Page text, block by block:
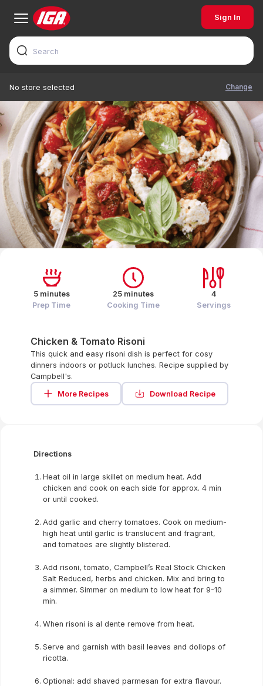
Sign In
No store selected Change
Chicken & Tomato Risoni
This quick and easy risoni dish is perfect for cosy
dinners indoors or potluck lunches. Recipe supplied by
Campbell's.
More Recipes
Download Recipe
5 minutes
Prep Time
25 minutes
Cooking Time
4
Servings
Directions
Heat oil in large skillet on medium heat. Add
chicken and cook on each side for approx. 4 min
or until cooked.
Add garlic and cherry tomatoes. Cook on medium-
high heat until garlic is translucent and fragrant,
and tomatoes are slightly blistered.
Add risoni, tomato, Campbell’s Real Stock Chicken
Salt Reduced, herbs and chicken. Mix and bring to
a simmer. Simmer on medium to low heat for 9-10
min.
When risoni is al dente remove from heat.
Serve and garnish with basil leaves and dollops of
ricotta.
Optional: add shaved parmesan for extra flavour.